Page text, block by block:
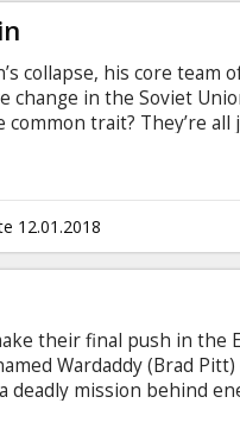
collapse, his core team
change in the Soviet
trait? They’re
12.01.2018
their final push in the
Wardaddy (Brad
deadly mission behind